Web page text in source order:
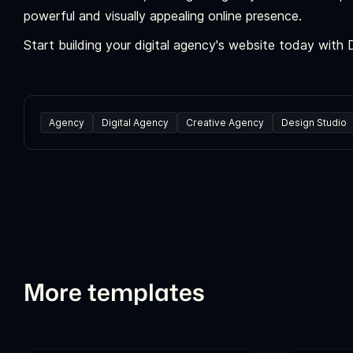
powerful and visually appealing online presence.
Start building your digital agency's website today with
Agency Digital Agency Creative Agency Design Studio
More templates